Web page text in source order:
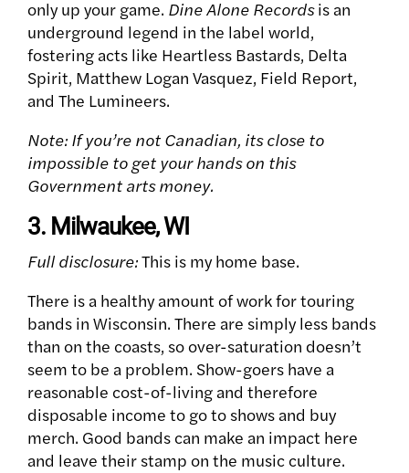
only up your game. Dine Alone Recordsis an
underground legend in the label world,
fostering acts like Heartless Bastards, Delta
Spirit, Matthew Logan Vasquez, Field Report,
and The Lumineers.
Note: If you’re not Canadian, its close to
impossible to get your hands on this
Government arts money.
3. Milwaukee, WI
Full disclosure:This is my home base.
There is a healthy amount of work for touring
bands in Wisconsin. There are simply less bands
than on the coasts, so over-saturation doesn’t
seem to be a problem. Show-goers have a
reasonable cost-of-living and therefore
disposable income to go to shows and buy
merch. Good bands can make an impact here
and leave their stamp on the music culture.